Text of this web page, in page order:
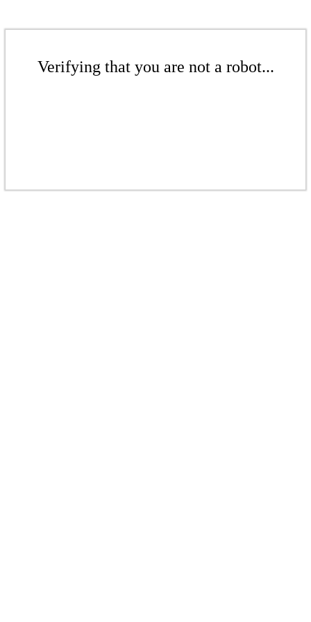
Verifying that you are not a robot...